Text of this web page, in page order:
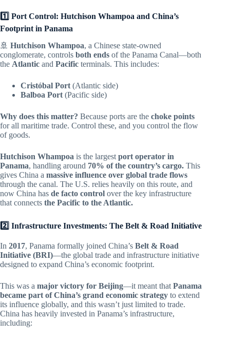
1️⃣ Port Control: Hutchison Whampoa and China’s
Footprint in Panama
🚢 Hutchison Whampoa, a Chinese state-owned
conglomerate, controls both ends of the Panama Canal—both
the Atlantic and Pacific terminals. This includes:
Cristóbal Port (Atlantic side)
Balboa Port (Pacific side)
Why does this matter? Because ports are the choke points
for all maritime trade. Control these, and you control the flow
of goods.
Hutchison Whampoa is the largest port operator in
Panama, handling around 70% of the country’s cargo. This
gives China a massive influence over global trade flows
through the canal. The U.S. relies heavily on this route, and
now China has de facto control over the key infrastructure
that connects the Pacific to the Atlantic.
2️⃣ Infrastructure Investments: The Belt & Road Initiative
In 2017, Panama formally joined China’s Belt & Road
Initiative (BRI)—the global trade and infrastructure initiative
designed to expand China’s economic footprint.
This was a major victory for Beijing—it meant that Panama
became part of China’s grand economic strategy to extend
its influence globally, and this wasn’t just limited to trade.
China has heavily invested in Panama’s infrastructure,
including: